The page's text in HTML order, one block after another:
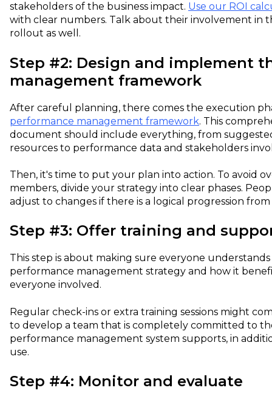
stakeholders of the business impact. Use our ROI
with clear numbers. Talk about their involvement in
rollout as well.
Step #2: Design and implement
management framework
After careful planning, there comes the execution
performance management framework. This
document should include everything, from
resources to performance data and stakeholders
Then, it's time to put your plan into action. To avoid
members, divide your strategy into clear phases.
adjust to changes if there is a logical progression
Step #3: Offer training and
This step is about making sure everyone
performance management strategy and how it
everyone involved.
Regular check-ins or extra training sessions might
to develop a team that is completely committed to
performance management system supports, in
use.
Step #4: Monitor and evaluate